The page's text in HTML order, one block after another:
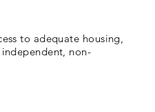
to adequate housing,
non-